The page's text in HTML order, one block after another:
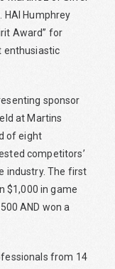
HAI Humphrey
Award” for
enthusiastic
sponsor
at Martins
of eight
competitors’
industry. The first
$1,000 in game
AND won a
from 14